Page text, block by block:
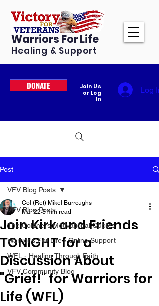
Warriors For Life
Healing & Support
DONATE
Join Us
or Log
In
Log In
Post
VFV Blog Posts
The Colonel's Motivational Quotes
Warrior's For Life - Online Support
WFL - Healing Through Faith
VFV Community Blog
VFV Blog Posts
Join Kirk and Friends
TONIGHT for a
Discussion About
"Grief!" for Warriors for
Life (WFL)
Col (Ret) Mikel Burroughs
Mar 22 3 min read